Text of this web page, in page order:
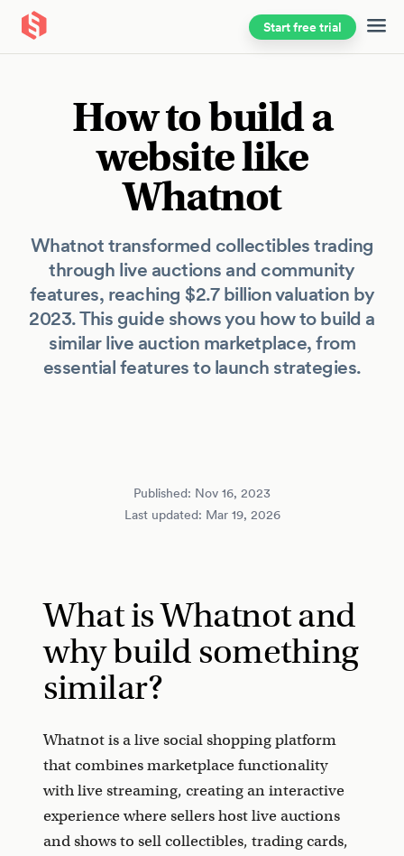
Skip to main content Start free trial
How to build a
website like
Whatnot
Whatnot transformed collectibles trading
through live auctions and community
features, reaching $2.7 billion valuation by
2023. This guide shows you how to build a
similar live auction marketplace, from
essential features to launch strategies.
Published: Nov 16, 2023
Last updated: Mar 19, 2026
What is Whatnot and
why build something
similar?
Whatnot is a live social shopping platform
that combines marketplace functionality
with live streaming, creating an interactive
experience where sellers host live auctions
and shows to sell collectibles, trading cards,